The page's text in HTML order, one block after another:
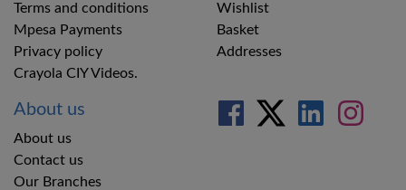
Terms and conditions
Mpesa Payments
Privacy policy
Crayola CIY Videos.
Wishlist
Basket
Addresses
About us
About us
Contact us
Our Branches